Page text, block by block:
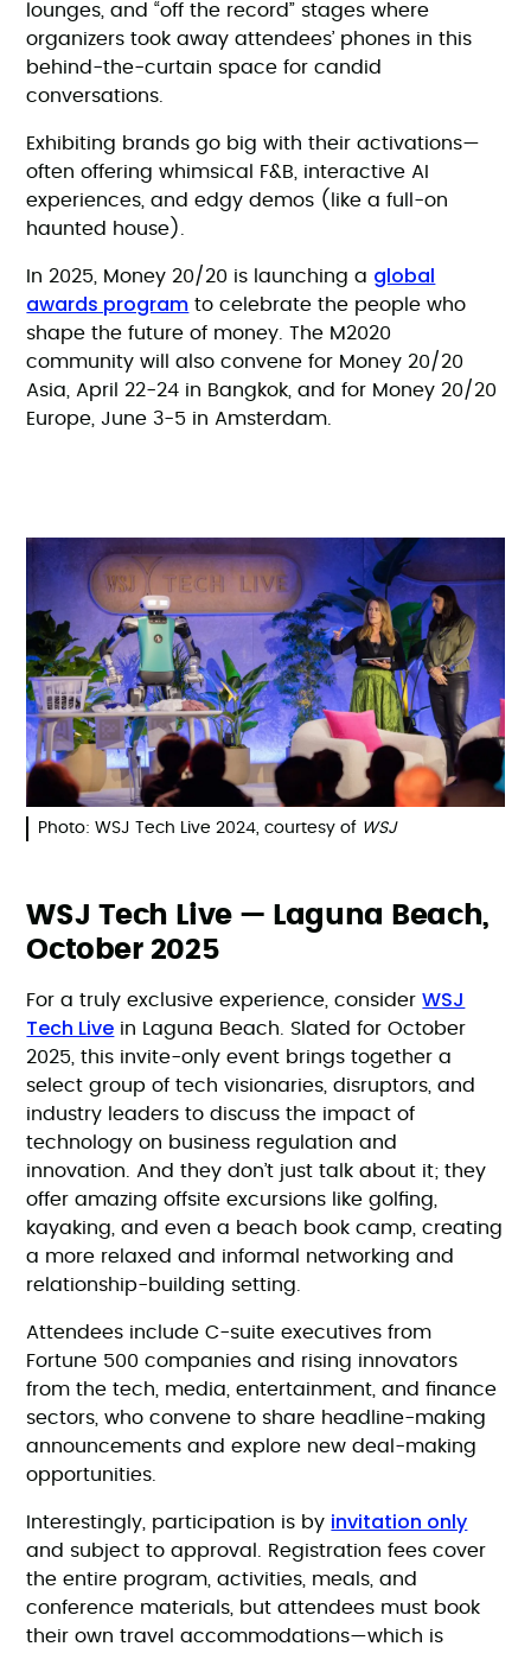
lounges, and “off the record” stages where
organizers took away attendees’ phones in this
behind-the-curtain space for candid
conversations.
Exhibiting brands go big with their activations—
often offering whimsical F&B, interactive AI
experiences, and edgy demos (like a full-on
haunted house).
In 2025, Money 20/20 is launching a global
awards program to celebrate the people who
shape the future of money. The M2020
community will also convene for Money 20/20
Asia, April 22-24 in Bangkok, and for Money 20/20
Europe, June 3-5 in Amsterdam.
Photo: WSJ Tech Live 2024, courtesy of WSJ
WSJ Tech Live — Laguna Beach,
October 2025
For a truly exclusive experience, considerWSJ
Tech Live in Laguna Beach. Slated for October
2025, this invite-only event brings together a
select group of tech visionaries, disruptors, and
industry leaders to discuss the impact of
technology on business regulation and
innovation. And they don’t just talk about it; they
offer amazing offsite excursions like golfing,
kayaking, and even a beach book camp, creating
a more relaxed and informal networking and
relationship-building setting.
Attendees include C-suite executives from
Fortune 500 companies and rising innovators
from the tech, media, entertainment, and finance
sectors, who convene to share headline-making
announcements and explore new deal-making
opportunities.
Interestingly, participation is by invitation only
and subject to approval. Registration fees cover
the entire program, activities, meals, and
conference materials, but attendees must book
their own travel accommodations—which is